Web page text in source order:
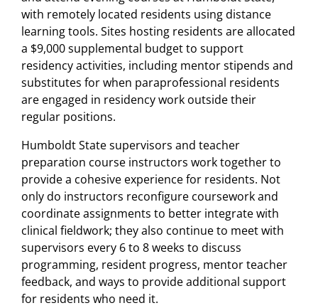
with remotely located residents using distance
learning tools. Sites hosting residents are allocated
a $9,000 supplemental budget to support
residency activities, including mentor stipends and
substitutes for when paraprofessional residents
are engaged in residency work outside their
regular positions.
Humboldt State supervisors and teacher
preparation course instructors work together to
provide a cohesive experience for residents. Not
only do instructors reconfigure coursework and
coordinate assignments to better integrate with
clinical fieldwork; they also continue to meet with
supervisors every 6 to 8 weeks to discuss
programming, resident progress, mentor teacher
feedback, and ways to provide additional support
for residents who need it.